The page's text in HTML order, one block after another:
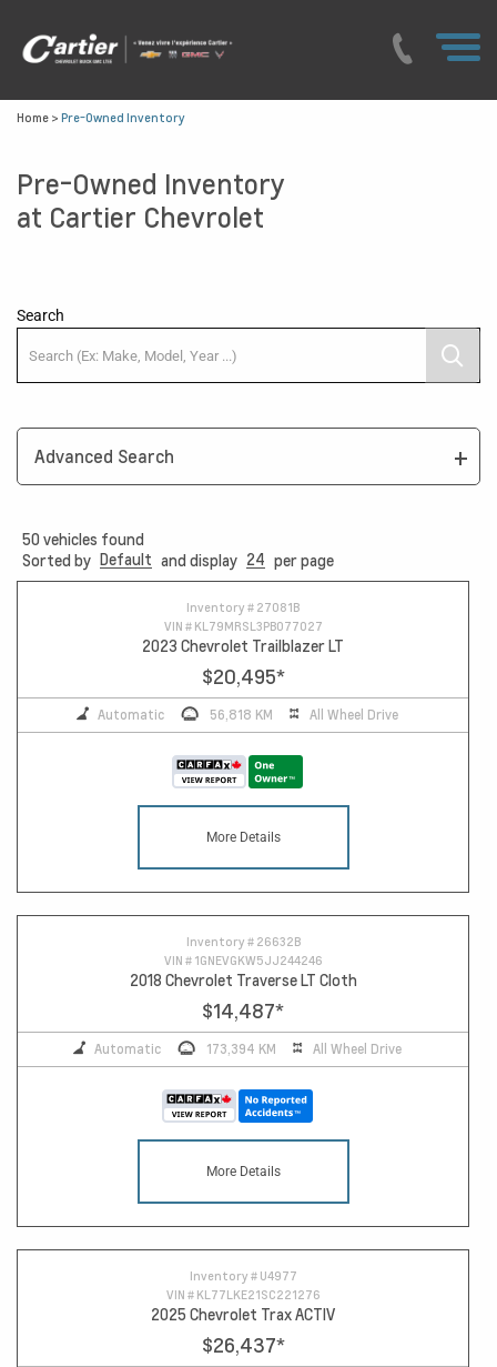
Home > Pre-Owned Inventory
Pre-Owned Inventory
at Cartier Chevrolet
Search
Advanced Search
50 vehicles found
Sorted by Default and display 24 per page
Inventory # 27081B
VIN # KL79MRSL3PB077027
2023 Chevrolet Trailblazer LT
$20,495*
Automatic 56,818 KM All Wheel Drive
More Details
Inventory # 26632B
VIN # 1GNEVGKW5JJ244246
2018 Chevrolet Traverse LT Cloth
$14,487*
Automatic 173,394 KM All Wheel Drive
More Details
Inventory # U4977
VIN # KL77LKE21SC221276
2025 Chevrolet Trax ACTIV
$26,437*